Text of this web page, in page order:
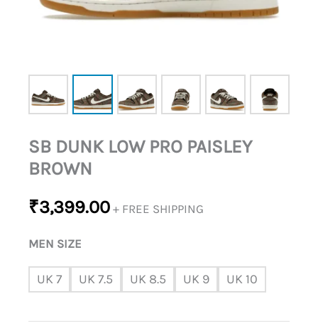
SB DUNK LOW PRO PAISLEY
BROWN
₹3,399.00 + FREE SHIPPING
MEN SIZE
UK 7 UK 7.5 UK 8.5 UK 9 UK 10